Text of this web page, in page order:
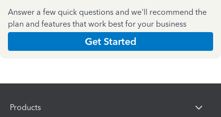
Answer a few quick questions and we'll recommend the
plan and features that work best for your business
Get Started
Products